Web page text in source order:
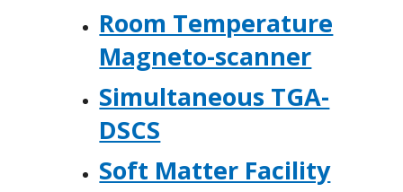
Room Temperature
Magneto-scanner
Simultaneous TGA-
DSCS
Soft Matter Facility